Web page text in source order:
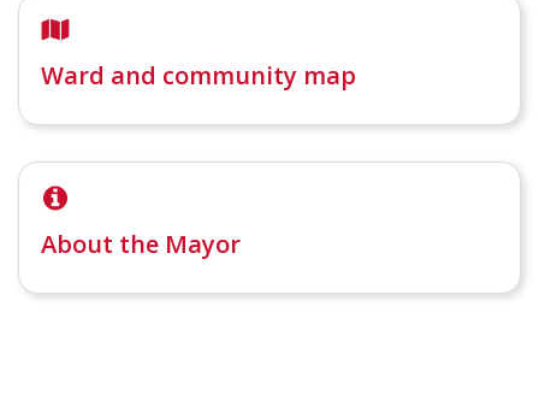
Ward and community map
About the Mayor